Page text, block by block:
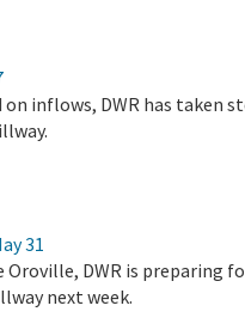
inflows, DWR has taken
31
DWR is preparing
next week.